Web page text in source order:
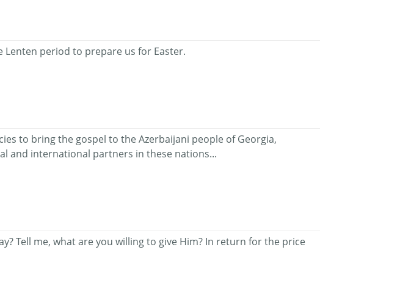
period to prepare us for Easter.
to bring the gospel to the Azerbaijani people of Georgia,
and international partners in these nations...
Tell me, what are you willing to give Him? In return for the price